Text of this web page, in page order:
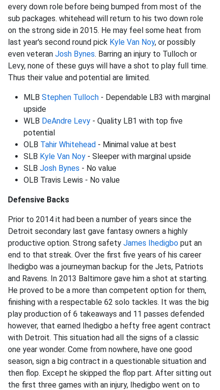
every down role before being bumped from most of the
sub packages. whitehead will return to his two down role
on the strong side in 2015. He may feel some heat from
last year's second round pick Kyle Van Noy, or possibly
even veteran Josh Bynes. Barring an injury to Tulloch or
Levy, none of these guys will have a shot to play full time.
Thus their value and potential are limited.
MLB Stephen Tulloch - Dependable LB3 with marginal
upside
WLB DeAndre Levy - Quality LB1 with top five
potential
OLB Tahir Whitehead - Minimal value at best
SLB Kyle Van Noy - Sleeper with marginal upside
SLB Josh Bynes - No value
OLB Travis Lewis - No value
Defensive Backs
Prior to 2014 it had been a number of years since the
Detroit secondary last gave fantasy owners a highly
productive option. Strong safety James Ihedigbo put an
end to that streak. Over the first five years of his career
Ihedigbo was a journeyman backup for the Jets, Patriots
and Ravens. In 2013 Baltimore gave him a shot at starting.
He proved to be a more than competent option for them,
finishing with a respectable 62 solo tackles. It was the big
play production of 6 takeaways and 11 passes defended
however, that earned Ihedigbo a hefty free agent contract
with Detroit. This situation had all the signs of a classic
one year wonder. Come from nowhere, have one good
season, sign a big contract in a questionable situation and
then flop. Except he skipped the flop part. After sitting out
the first three games with an injury, Ihedigbo went on to